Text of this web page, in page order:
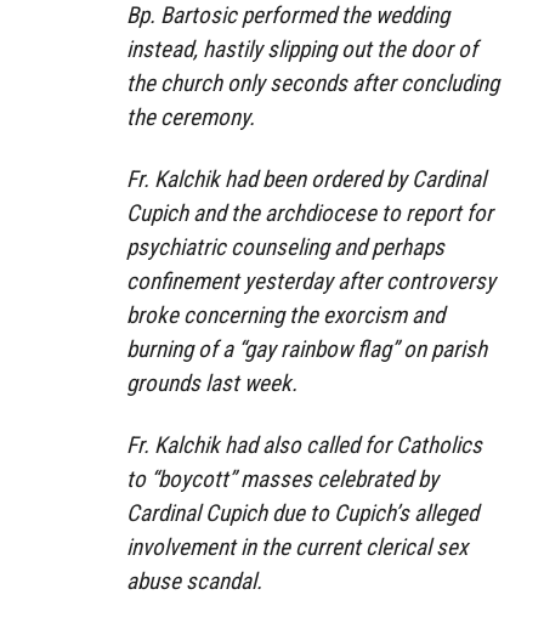
Bp. Bartosic performed the wedding
instead, hastily slipping out the door of
the church only seconds after concluding
the ceremony.
Fr. Kalchik had been ordered by Cardinal
Cupich and the archdiocese to report for
psychiatric counseling and perhaps
confinement yesterday after controversy
broke concerning the exorcism and
burning of a “gay rainbow flag” on parish
grounds last week.
Fr. Kalchik had also called for Catholics
to “boycott” masses celebrated by
Cardinal Cupich due to Cupich’s alleged
involvement in the current clerical sex
abuse scandal.